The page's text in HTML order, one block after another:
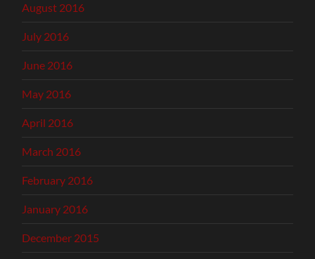
August 2016
July 2016
June 2016
May 2016
April 2016
March 2016
February 2016
January 2016
December 2015